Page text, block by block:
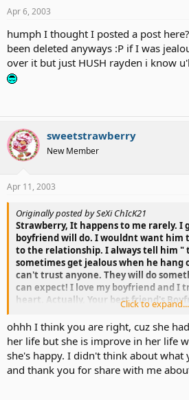
Apr 6, 2003
humph I thought I posted a post
been deleted anyways :P if I was
over it but just HUSH rayden i know
sweetstrawberry
New Member
Apr 11, 2003
Originally posted by SeXi ChIcK21
Strawberry, It happens to me rarely. I
boyfriend will do. I wouldnt want him
to the relationship. I always tell him "
sometimes get jealous when he
can't trust anyone. They will do
can expect! I love my boyfriend and I
heart. Actually, Your best friend's
best friend's trust. That's all. * At
a cheater!?* If I'm wrong then SHOOT
Click to expand...
ohhh I think you are right, cuz she
her life but she is improve in her life
she's happy. I didn't think about what
and thank you for share with me